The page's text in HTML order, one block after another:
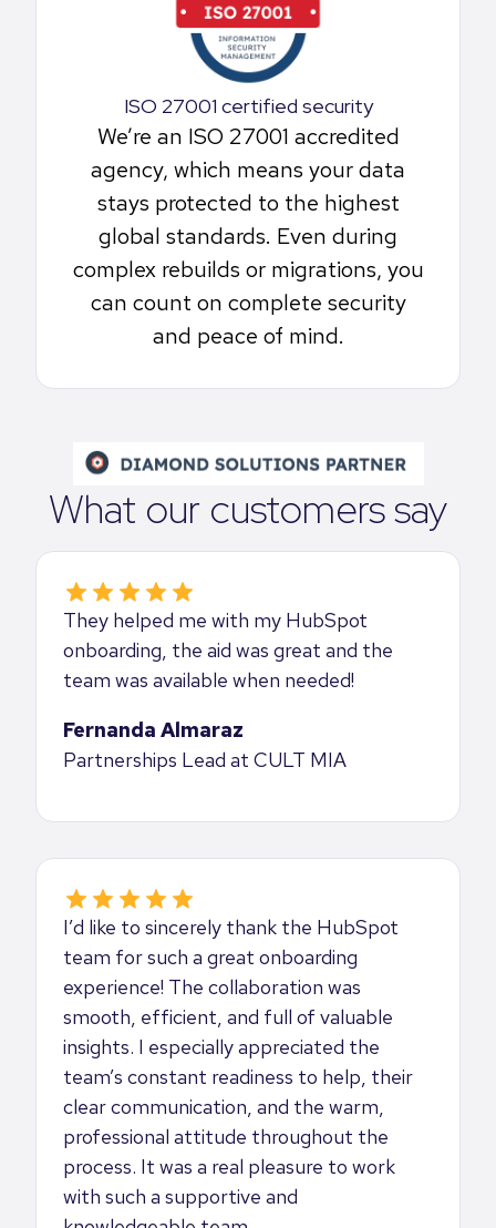
ISO 27001 certified security
We’re an ISO 27001 accredited
agency, which means your data
stays protected to the highest
global standards. Even during
complex rebuilds or migrations, you
can count on complete security
and peace of mind.
What our customers say
They helped me with my HubSpot
onboarding, the aid was great and the
team was available when needed!
Fernanda Almaraz
Partnerships Lead at CULT MIA
I’d like to sincerely thank the HubSpot
team for such a great onboarding
experience! The collaboration was
smooth, efficient, and full of valuable
insights. I especially appreciated the
team’s constant readiness to help, their
clear communication, and the warm,
professional attitude throughout the
process. It was a real pleasure to work
with such a supportive and